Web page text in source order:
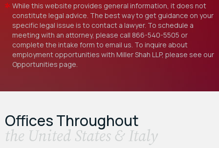
While this website provides general information, it does not
constitute legal advice. The best way to get guidance on your
specific legal issue is to contact a lawyer. To schedule a
meeting with an attorney, please call 866-540-5505 or
complete the intake form to email us. To inquire about
employment opportunities with Miller Shah LLP, please see our
Opportunities page.
Offices Throughout
the United States & Italy